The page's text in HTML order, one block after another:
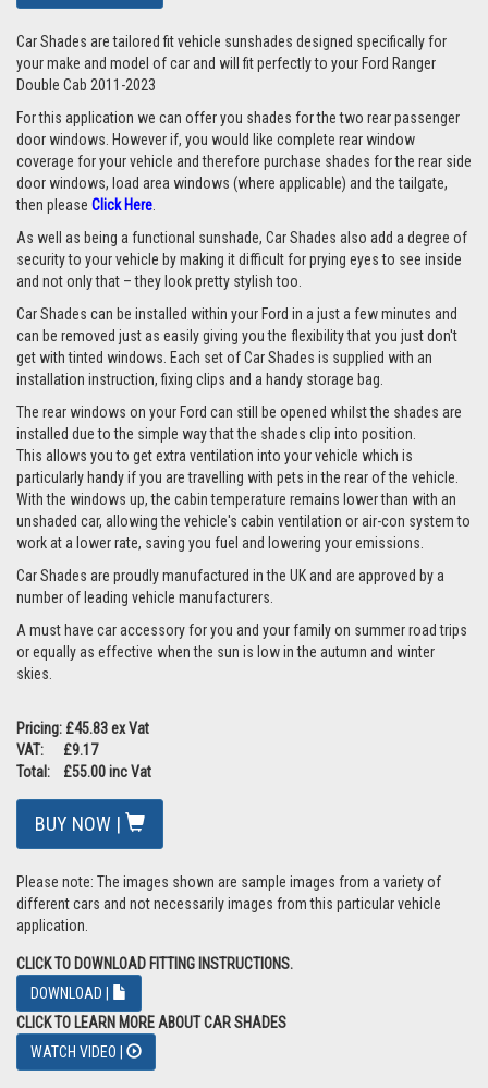
Car Shades are tailored fit vehicle sunshades designed specifically for
your make and model of car and will fit perfectly to your Ford Ranger
Double Cab 2011-2023
For this application we can offer you shades for the two rear passenger
door windows. However if, you would like complete rear window
coverage for your vehicle and therefore purchase shades for the rear side
door windows, load area windows (where applicable) and the tailgate,
then please Click Here
As well as being a functional sunshade, Car Shades also add a degree of
security to your vehicle by making it difficult for prying eyes to see inside
and not only that – they look pretty stylish too.
Car Shades can be installed within your Ford in a just a few minutes and
can be removed just as easily giving you the flexibility that you just don't
get with tinted windows. Each set of Car Shades is supplied with an
installation instruction, fixing clips and a handy storage bag.
The rear windows on your Ford can still be opened whilst the shades are
installed due to the simple way that the shades clip into position.
This allows you to get extra ventilation into your vehicle which is
particularly handy if you are travelling with pets in the rear of the vehicle.
With the windows up, the cabin temperature remains lower than with an
unshaded car, allowing the vehicle's cabin ventilation or air-con system to
work at a lower rate, saving you fuel and lowering your emissions.
Car Shades are proudly manufactured in the UK and are approved by a
number of leading vehicle manufacturers.
A must have car accessory for you and your family on summer road trips
or equally as effective when the sun is low in the autumn and winter
skies.
Pricing: £45.83 ex Vat
VAT: £9.17
Total: £55.00 inc Vat
BUY NOW |
Please note: The images shown are sample images from a variety of
different cars and not necessarily images from this particular vehicle
application.
CLICK TO DOWNLOAD FITTING INSTRUCTIONS.
DOWNLOAD |
CLICK TO LEARN MORE ABOUT CAR SHADES
WATCH VIDEO |